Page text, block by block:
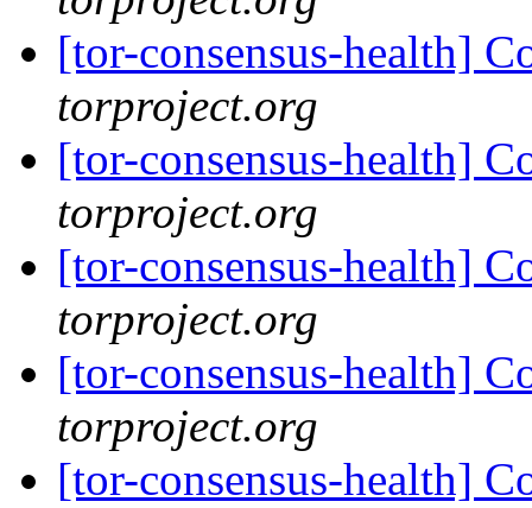
[tor-consensus-health]
torproject.org
[tor-consensus-health]
torproject.org
[tor-consensus-health]
torproject.org
[tor-consensus-health]
torproject.org
[tor-consensus-health]